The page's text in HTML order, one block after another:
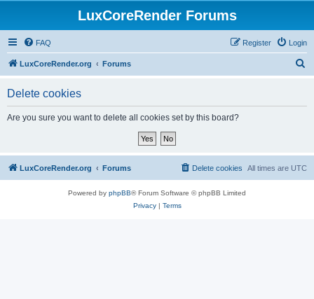
LuxCoreRender Forums
FAQ Login
Register
LuxCoreRender.org Forums
Delete cookies
Are you sure you want to delete all cookies set by this board?
LuxCoreRender.org Forums All times are UTC
Delete cookies
Powered by phpBB® Forum Software © phpBB Limited
Privacy| Terms